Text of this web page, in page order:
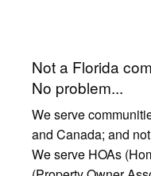
Not a Florida
No problem...
We serve
and Canada; and
We serve HOAs